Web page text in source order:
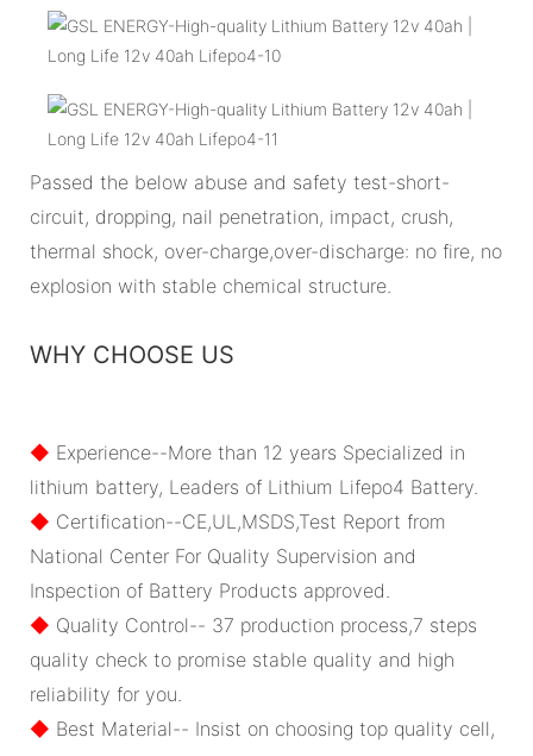
Passed the below abuse and safety test-short-
circuit, dropping, nail penetration, impact, crush,
thermal shock, over-charge,over-discharge: no fire, no
explosion with stable chemical structure.
WHY CHOOSE US
◆ Experience--More than 12 years Specialized in
lithium battery, Leaders of Lithium Lifepo4 Battery.
◆ Certification--CE,UL,MSDS,Test Report from
National Center For Quality Supervision and
Inspection of Battery Products approved.
◆ Quality Control-- 37 production process,7 steps
quality check to promise stable quality and high
reliability for you.
◆ Best Material-- Insist on choosing top quality cell,